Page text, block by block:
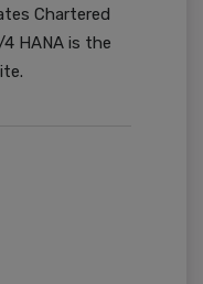
Chartered
HANA is the